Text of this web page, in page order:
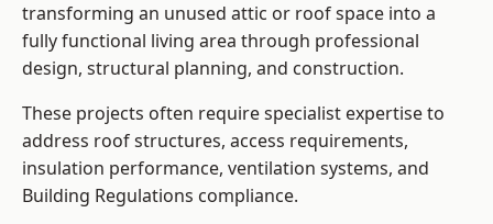
transforming an unused attic or roof space into a
fully functional living area through professional
design, structural planning, and construction.
These projects often require specialist expertise to
address roof structures, access requirements,
insulation performance, ventilation systems, and
Building Regulations compliance.